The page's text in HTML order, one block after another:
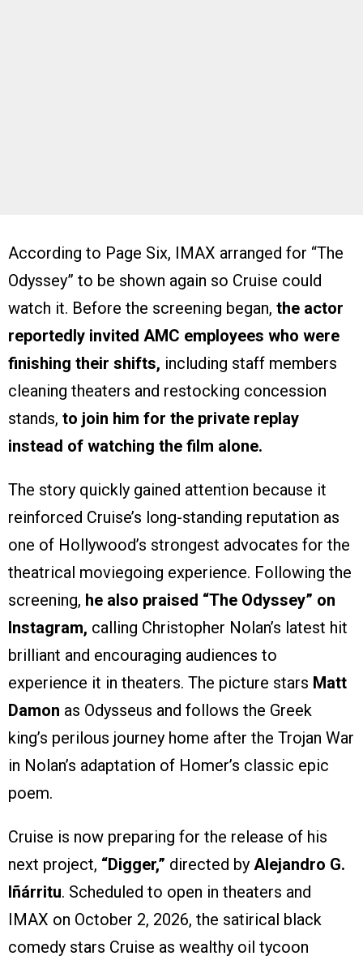
According to Page Six, IMAX arranged for “The
Odyssey” to be shown again so Cruise could
watch it. Before the screening began, the actor
reportedly invited AMC employees who were
finishing their shifts, including staff members
cleaning theaters and restocking concession
stands, to join him for the private replay
instead of watching the film alone.
The story quickly gained attention because it
reinforced Cruise’s long-standing reputation as
one of Hollywood’s strongest advocates for the
theatrical moviegoing experience. Following the
screening, he also praised “The Odyssey” on
Instagram, calling Christopher Nolan’s latest hit
brilliant and encouraging audiences to
experience it in theaters. The picture stars Matt
Damon as Odysseus and follows the Greek
king’s perilous journey home after the Trojan War
in Nolan’s adaptation of Homer’s classic epic
poem.
Cruise is now preparing for the release of his
next project, “Digger,” directed by Alejandro G.
Iñárritu. Scheduled to open in theaters and
IMAX on October 2, 2026, the satirical black
comedy stars Cruise as wealthy oil tycoon